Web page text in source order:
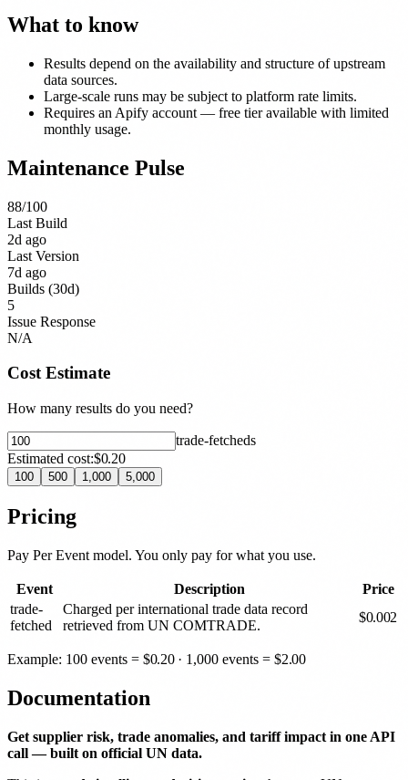
What to know
Results depend on the availability and structure of upstream
data sources.
Large-scale runs may be subject to platform rate limits.
Requires an Apify account — free tier available with limited
monthly usage.
Maintenance Pulse
88/100
Last Build
2d ago
Last Version
7d ago
Builds (30d)
5
Issue Response
N/A
Cost Estimate
How many results do you need?
trade-fetcheds
Estimated cost:$0.20
100 500 1,000 5,000
Pricing
Pay Per Event model. You only pay for what you use.
Event Description
Price
trade-
fetched
Charged per international trade data record
retrieved from UN COMTRADE.
$0.002
Example: 100 events = $0.20· 1,000 events =$2.00
Documentation
Get supplier risk, trade anomalies, and tariff impact in one API
call — built on official UN data.